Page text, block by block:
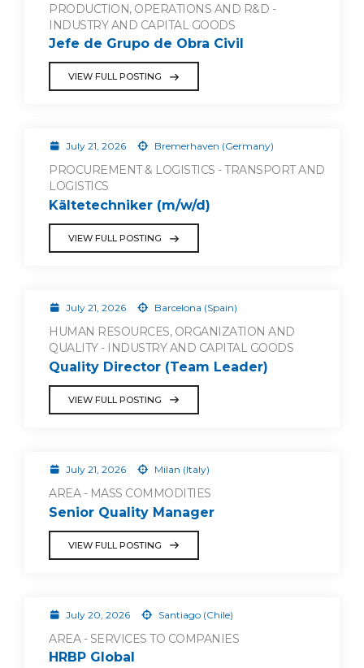
PRODUCTION, OPERATIONS AND R&D -
INDUSTRY AND CAPITAL GOODS
Jefe de Grupo de Obra Civil
VIEW FULL POSTING
July 21, 2026 Bremerhaven (Germany)
PROCUREMENT & LOGISTICS - TRANSPORT AND
LOGISTICS
Kältetechniker (m/w/d)
VIEW FULL POSTING
July 21, 2026 Barcelona (Spain)
HUMAN RESOURCES, ORGANIZATION AND
QUALITY - INDUSTRY AND CAPITAL GOODS
Quality Director (Team Leader)
VIEW FULL POSTING
July 21, 2026 Milan (Italy)
AREA - MASS COMMODITIES
Senior Quality Manager
VIEW FULL POSTING
July 20, 2026 Santiago (Chile)
AREA - SERVICES TO COMPANIES
HRBP Global